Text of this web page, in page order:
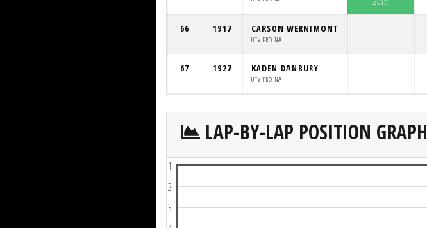
66 1917 CARSON WERNIMONT
UTV PRO NA
67 1927 KADEN DANBURY
UTV PRO NA
LAP-BY-LAP POSITION GRAPH
1
2
3